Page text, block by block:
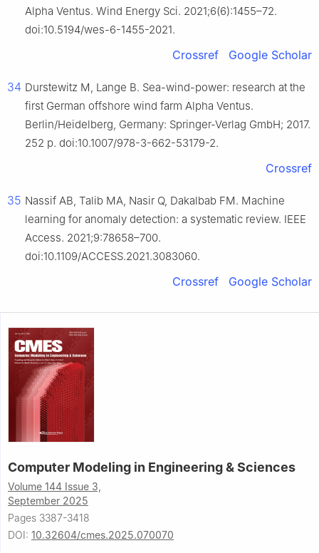
Alpha Ventus. Wind Energy Sci. 2021;6(6):1455–72.
doi:10.5194/wes-6-1455-2021.
Crossref Google Scholar
34 Durstewitz M, Lange B. Sea-wind-power: research at the
first German offshore wind farm Alpha Ventus.
Berlin/Heidelberg, Germany: Springer-Verlag GmbH; 2017.
252 p. doi:10.1007/978-3-662-53179-2.
Crossref
35 Nassif AB, Talib MA, Nasir Q, Dakalbab FM. Machine
learning for anomaly detection: a systematic review. IEEE
Access. 2021;9:78658–700.
doi:10.1109/ACCESS.2021.3083060.
Crossref Google Scholar
Computer Modeling in Engineering & Sciences
Volume 144 Issue 3,
September 2025
Pages 3387-3418
DOI: 10.32604/cmes.2025.070070